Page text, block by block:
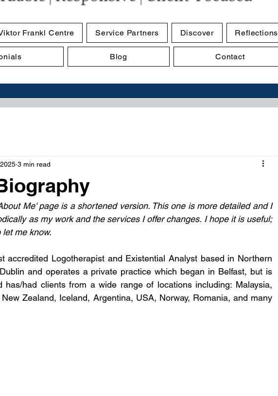
Frankl Centre Service Partners Discover Reflections
Blog Contact
3 min read
Me' page is a shortened version. This one is more detailed and I
as my work and the services I offer changes. I hope it is useful;
me know.
accredited Logotherapist and Existential Analyst based in Northern
and operates a private practice which began in Belfast, but is
has/had clients from a wide range of locations including: Malaysia,
Zealand, Iceland, Argentina, USA, Norway, Romania, and many